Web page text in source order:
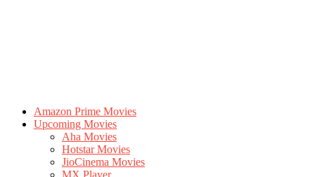
Amazon Prime Movies
Upcoming Movies
Aha Movies
Hotstar Movies
JioCinema Movies
MX Player